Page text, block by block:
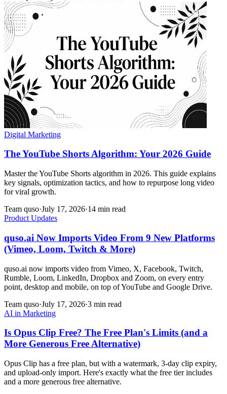
Digital Marketing
The YouTube Shorts Algorithm: Your 2026 Guide
Master the YouTube Shorts algorithm in 2026. This guide explains
key signals, optimization tactics, and how to repurpose long video
for viral growth.
Team quso·July 17, 2026·14 min read
Product Updates
quso.ai Now Imports Video From 9 New Platforms
(Vimeo, Loom, Twitch & More)
quso.ai now imports video from Vimeo, X, Facebook, Twitch,
Rumble, Loom, LinkedIn, Dropbox and Zoom, on every entry
point, desktop and mobile, on top of YouTube and Google Drive.
Team quso·July 17, 2026·3 min read
AI in Marketing
Is Opus Clip Free? The Free Plan's Limits (and a
More Generous Free Alternative)
Opus Clip has a free plan, but with a watermark, 3-day clip expiry,
and upload-only import. Here's exactly what the free tier includes
and a more generous free alternative.